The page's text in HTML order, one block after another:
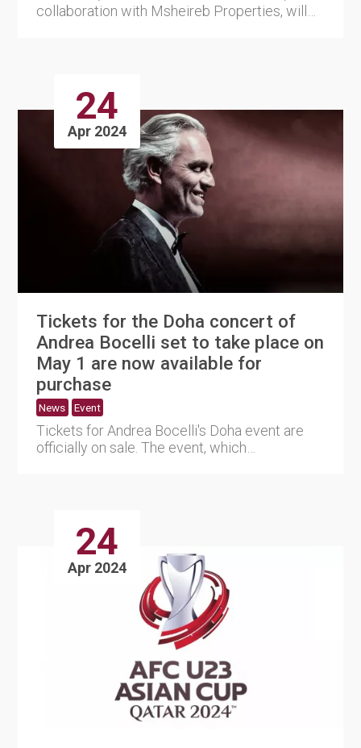
collaboration with Msheireb Properties, will
24
Apr 2024
Tickets for the Doha concert of
Andrea Bocelli set to take place on
May 1 are now available for
purchase
News Event
Tickets for Andrea Bocelli's Doha event are
officially on sale. The event, which
24
Apr 2024